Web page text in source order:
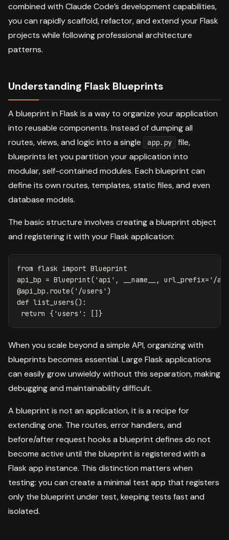
combined with Claude Code’s development capabilities,
you can rapidly scaffold, refactor, and extend your Flask
projects while following professional architecture
patterns.
Understanding Flask Blueprints
A blueprint in Flask is a way to organize your application
into reusable components. Instead of dumping all
routes, views, and logic into a single
app.py
file,
blueprints let you partition your application into
modular, self-contained modules. Each blueprint can
define its own routes, templates, static files, and even
database models.
The basic structure involves creating a blueprint object
and registering it with your Flask application:
from flask import Blueprint
api_bp = Blueprint( 'api' , __name__ , url_prefix= '/
@api_bp . route( '/users' )
def list_users():
return { 'users' : []}
When you scale beyond a simple API, organizing with
blueprints becomes essential. Large Flask applications
can easily grow unwieldy without this separation, making
debugging and maintainability difficult.
A blueprint is not an application, it is a recipe for
extending one. The routes, error handlers, and
before/after request hooks a blueprint defines do not
become active until the blueprint is registered with a
Flask app instance. This distinction matters when
testing: you can create a minimal test app that registers
only the blueprint under test, keeping tests fast and
isolated.